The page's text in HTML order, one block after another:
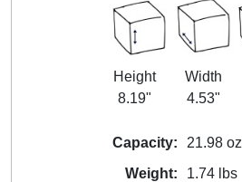
Height
8.19"
Width
4.53"
Capacity: 21.98 oz
Weight: 1.74 lbs